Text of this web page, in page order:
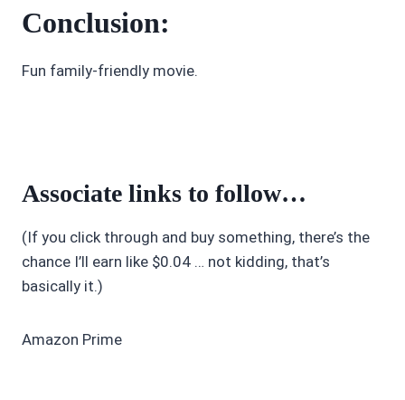
Conclusion:
Fun family-friendly movie.
Associate links to follow…
(If you click through and buy something, there’s the
chance I’ll earn like $0.04 … not kidding, that’s
basically it.)
Amazon Prime